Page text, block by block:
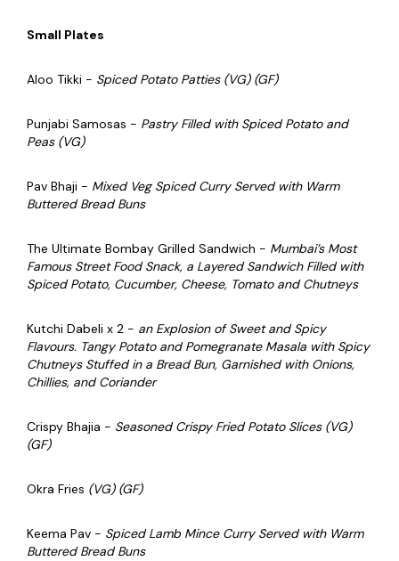
Small Plates
Aloo Tikki - Spiced Potato Patties (VG) (GF)
Punjabi Samosas - Pastry Filled with Spiced Potato and
Peas (VG)
Pav Bhaji - Mixed Veg Spiced Curry Served with Warm
Buttered Bread Buns
The Ultimate Bombay Grilled Sandwich - Mumbai’s Most
Famous Street Food Snack, a Layered Sandwich Filled with
Spiced Potato, Cucumber, Cheese, Tomato and Chutneys
Kutchi Dabeli x 2 - an Explosion of Sweet and Spicy
Flavours. Tangy Potato and Pomegranate Masala with Spicy
Chutneys Stuffed in a Bread Bun, Garnished with Onions,
Chillies, and Coriander
Crispy Bhajia - Seasoned Crispy Fried Potato Slices (VG)
(GF)
Okra Fries (VG) (GF)
Keema Pav - Spiced Lamb Mince Curry Served with Warm
Buttered Bread Buns